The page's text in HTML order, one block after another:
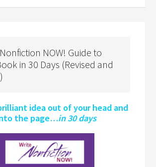
NOW! Guide to
in 30 Days (Revised and
idea out of your head and
the page…in 30 days